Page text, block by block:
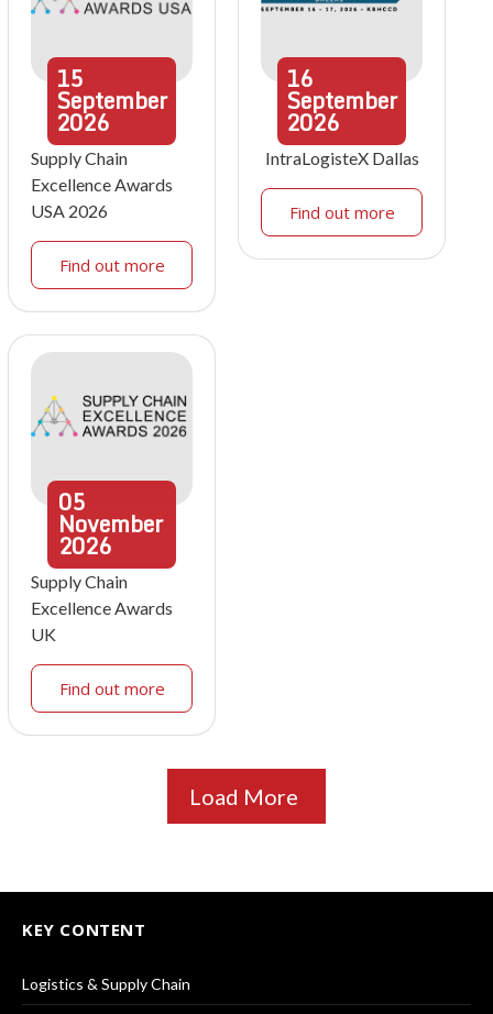
15
September
2026
Supply Chain
Excellence Awards
USA 2026
Find out more
16
September
2026
IntraLogisteX Dallas
Find out more
05
November
2026
Supply Chain
Excellence Awards
UK
Find out more
Load More
KEY CONTENT
Logistics & Supply Chain